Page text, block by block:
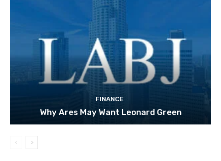
FINANCE
Why Ares May Want Leonard Green